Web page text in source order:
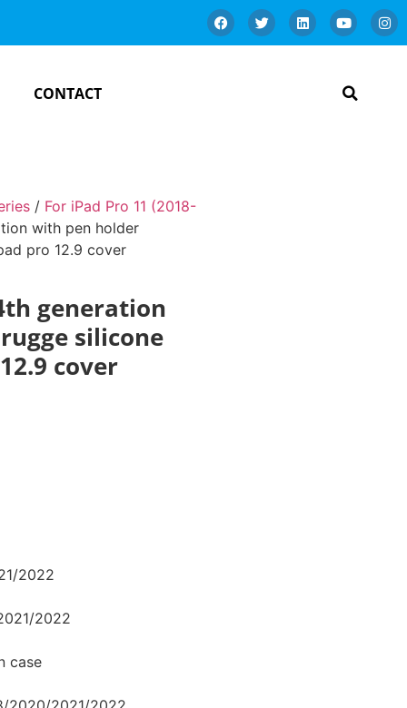
CONTACT
/ For iPad Pro 11 (2018-
with pen holder
pro 12.9 cover
generation
silicone
cover
2022
2022
case